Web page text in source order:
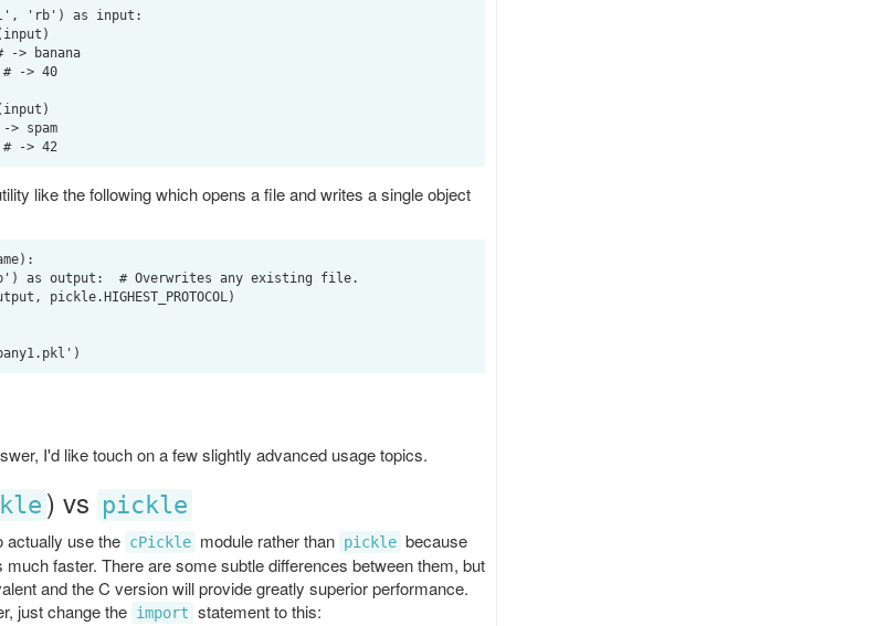
'rb') as input:
like the following which opens a file and writes a single object
I'd like touch on a few slightly advanced usage topics.
) vs pickle
actually use the cPickle module rather than pickle because
faster. There are some subtle differences between them, but
and the C version will provide greatly superior performance.
just change the import statement to this: